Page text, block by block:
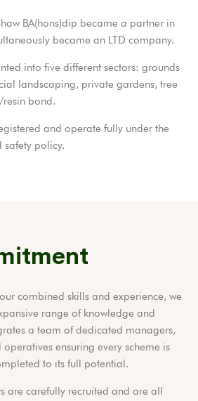
BA(hons)dip became a partner in
became an LTD company.
into five different sectors: grounds
landscaping, private gardens, tree
bond.
and operate fully under the
safety policy.
combined skills and experience, we
range of knowledge and
a team of dedicated managers,
ensuring every scheme is
to its full potential.
are carefully recruited and are all